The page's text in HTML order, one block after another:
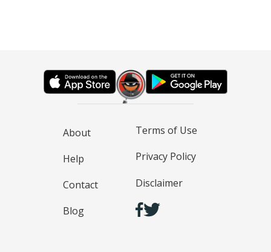
About
Help
Contact
Blog
Terms of Use
Privacy Policy
Disclaimer